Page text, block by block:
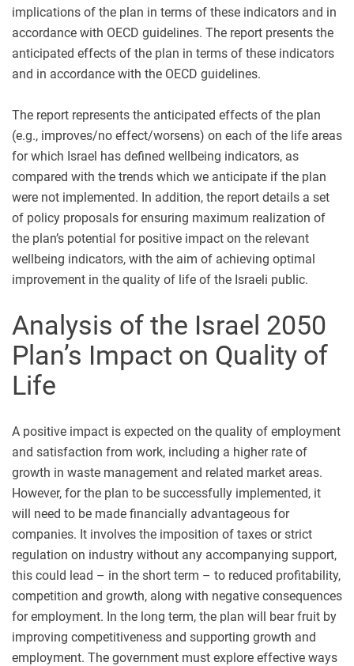
implications of the plan in terms of these indicators and in
accordance with OECD guidelines. The report presents the
anticipated effects of the plan in terms of these indicators
and in accordance with the OECD guidelines.
The report represents the anticipated effects of the plan
(e.g., improves/no effect/worsens) on each of the life areas
for which Israel has defined wellbeing indicators, as
compared with the trends which we anticipate if the plan
were not implemented. In addition, the report details a set
of policy proposals for ensuring maximum realization of
the plan’s potential for positive impact on the relevant
wellbeing indicators, with the aim of achieving optimal
improvement in the quality of life of the Israeli public.
Analysis of the Israel 2050
Plan’s Impact on Quality of
Life
A positive impact is expected on the quality of employment
and satisfaction from work, including a higher rate of
growth in waste management and related market areas.
However, for the plan to be successfully implemented, it
will need to be made financially advantageous for
companies. It involves the imposition of taxes or strict
regulation on industry without any accompanying support,
this could lead – in the short term – to reduced profitability,
competition and growth, along with negative consequences
for employment. In the long term, the plan will bear fruit by
improving competitiveness and supporting growth and
employment. The government must explore effective ways